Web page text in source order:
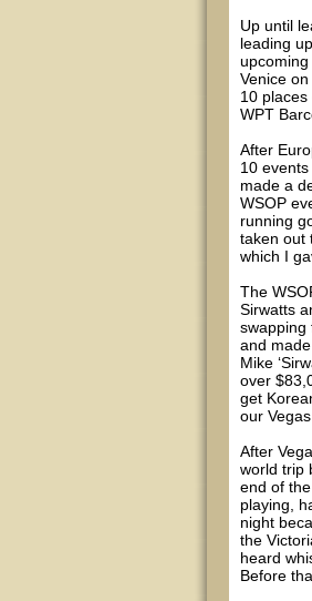
Up until
leading
Venice
10
WPT
After
10
made a
WSOP
running
taken out
which I
The
Sirwatts
swapping
and
Mike
over
get
our
After
world trip
end of
playing,
night
the
heard
Before